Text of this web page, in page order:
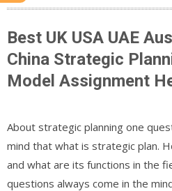
Best UK USA UAE
China Strategic
Model Assignment
About strategic planning one
mind that what is strategic plan.
and what are its functions in the
questions always come in the